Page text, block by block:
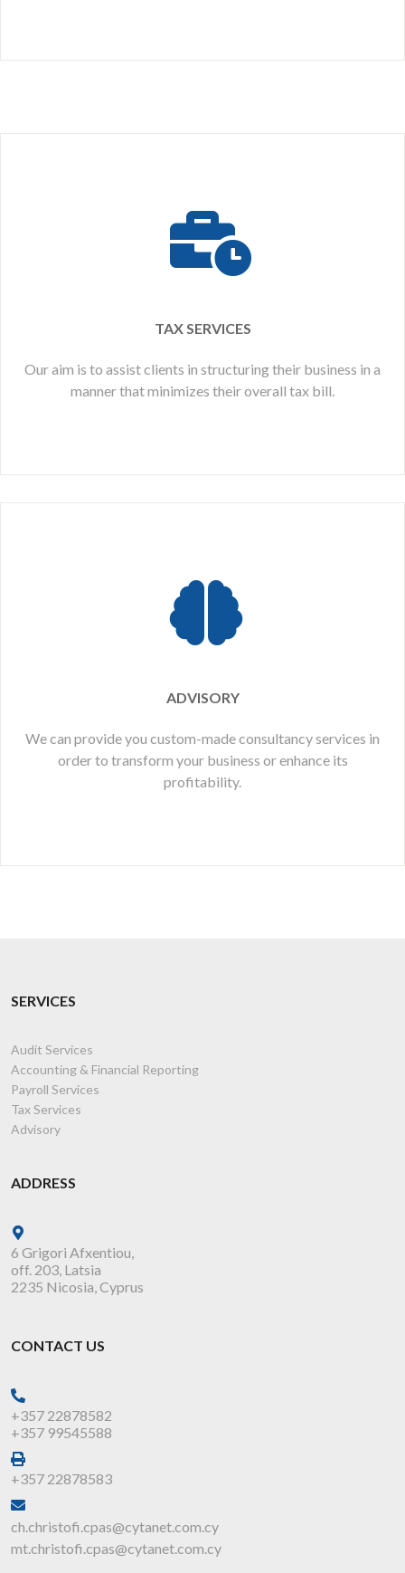
TAX SERVICES
Our aim is to assist clients in structuring their business in a
manner that minimizes their overall tax bill.
ADVISORY
We can provide you custom-made consultancy services in
order to transform your business or enhance its
profitability.
SERVICES
Audit Services
Accounting & Financial Reporting
Payroll Services
Tax Services
Advisory
ADDRESS
6 Grigori Afxentiou,
off. 203, Latsia
2235 Nicosia, Cyprus
CONTACT US
+357 22878582
+357 99545588
+357 22878583
ch.christofi.cpas@cytanet.com.cy
mt.christofi.cpas@cytanet.com.cy